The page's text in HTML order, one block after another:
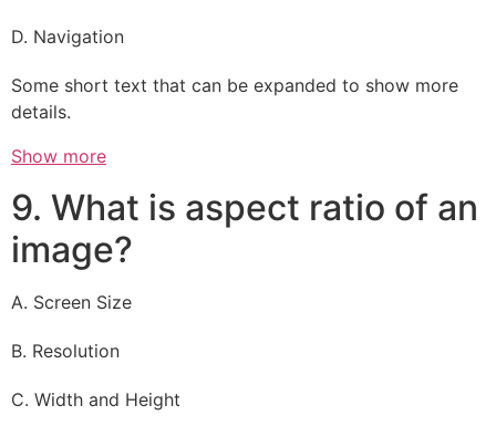
D. Navigation
Some short text that can be expanded to show more
details.
Show more
9. What is aspect ratio of an
image?
A. Screen Size
B. Resolution
C. Width and Height